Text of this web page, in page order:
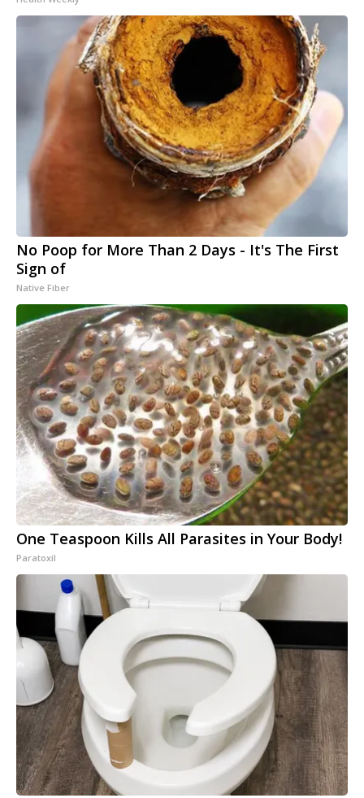
No Poop for More Than 2 Days - It's The First
Sign of
Native Fiber
One Teaspoon Kills All Parasites in Your Body!
Paratoxil